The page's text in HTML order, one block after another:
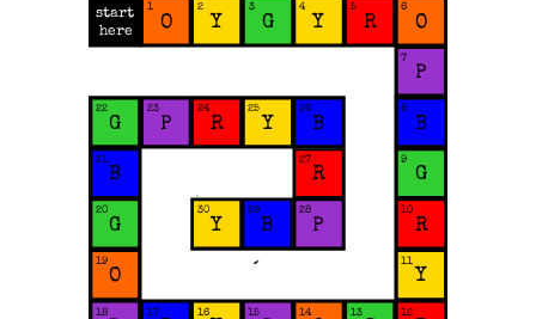
start
here
O Y G Y R O
P
B
G
R
Y
O
G
B
G P R Y B
R
P
B
Y
1 2 3 4 5 6
7
8
9
10
11
12
13
14
15
16
17
18
19
20
21
22 23 24 25 26
27
28
29
30